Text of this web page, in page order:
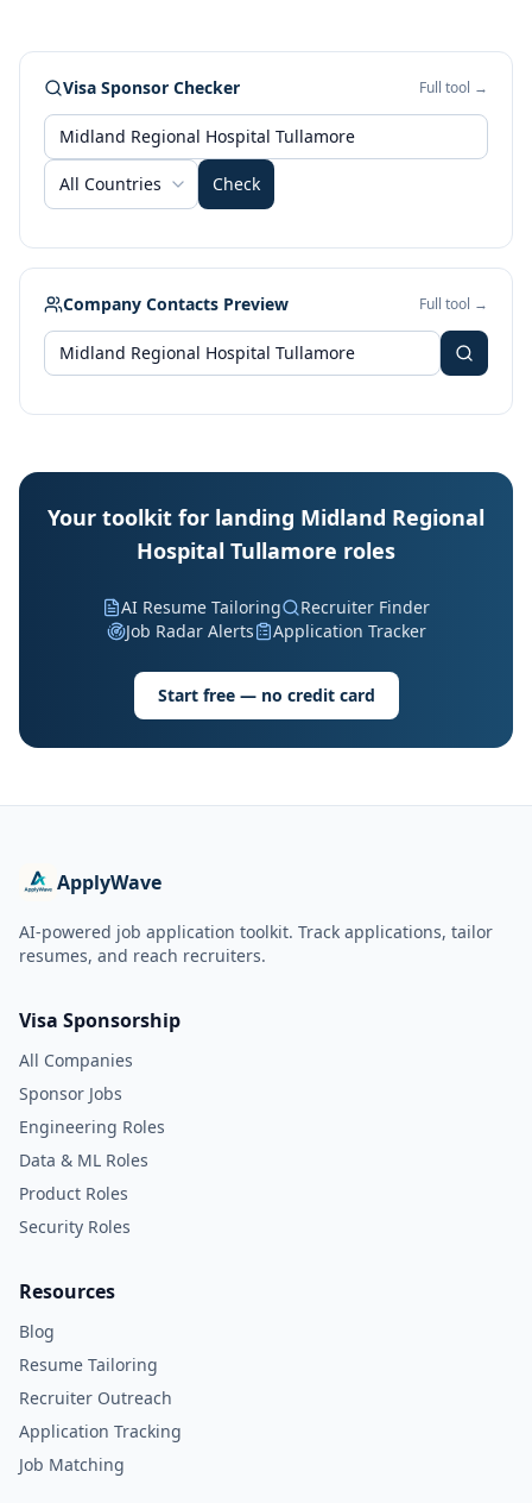
Visa Sponsor Checker Full tool →
All Countries Check
Company Contacts Preview Full tool →
Your toolkit for landing Midland Regional
Hospital Tullamore roles
AI Resume Tailoring
Recruiter Finder
Job Radar Alerts
Application Tracker
Start free — no credit card
ApplyWave
AI-powered job application toolkit. Track applications, tailor
resumes, and reach recruiters.
Visa Sponsorship
All Companies
Sponsor Jobs
Engineering Roles
Data & ML Roles
Product Roles
Security Roles
Resources
Blog
Resume Tailoring
Recruiter Outreach
Application Tracking
Job Matching